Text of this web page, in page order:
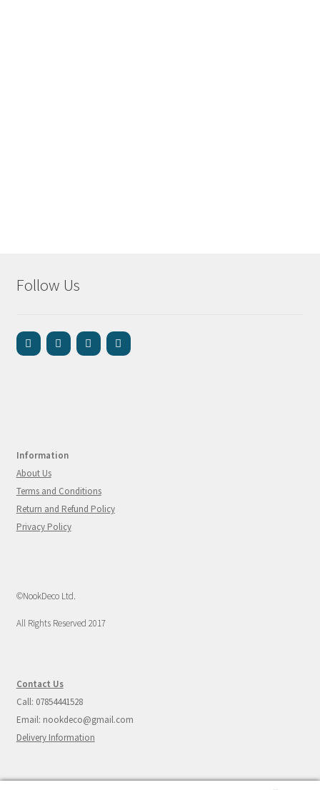
Follow Us
Information
About Us
Terms and Conditions
Return and Refund Policy
Privacy Policy
©NookDeco Ltd.
All Rights Reserved 2017
Contact Us
Call: 07854441528
Email: nookdeco@gmail.com
Delivery Information